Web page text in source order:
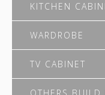
KITCHEN
WARDROBE
TV CABINET